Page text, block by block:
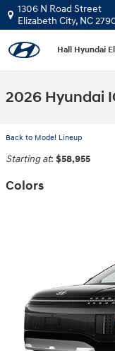
Skip to main content
1306 N Road Street
Elizabeth City, NC
Hall Hyundai
2026 Hyundai
Back to Model Lineup
Starting at: $58,955
Colors